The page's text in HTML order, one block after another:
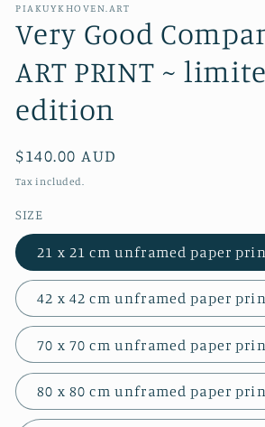
PIAKUYKHOVEN.ART
Very Good
ART PRINT ~
edition
Regular
price
$140.00 AUD
Tax included.
SIZE
21 x 21 cm unframed paper
42 x 42 cm unframed paper
70 x 70 cm unframed paper
80 x 80 cm unframed paper